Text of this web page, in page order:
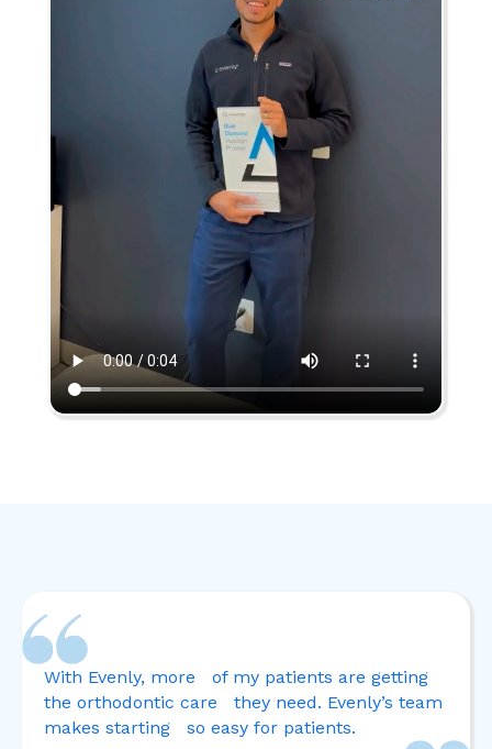
With Evenly, more of my patients are getting
the orthodontic care they need. Evenly’s team
makes starting so easy for patients.